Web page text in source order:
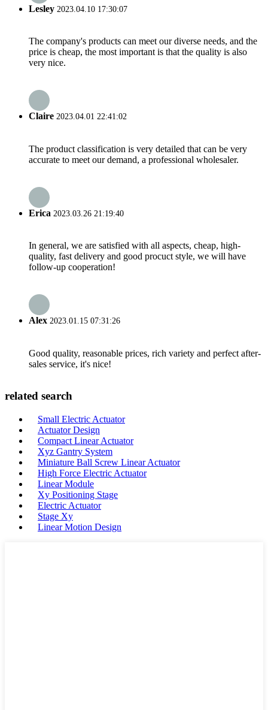
Lesley 2023.04.10 17:30:07
The company's products can meet our diverse needs, and the
price is cheap, the most important is that the quality is also
very nice.
Claire 2023.04.01 22:41:02
The product classification is very detailed that can be very
accurate to meet our demand, a professional wholesaler.
Erica 2023.03.26 21:19:40
In general, we are satisfied with all aspects, cheap, high-
quality, fast delivery and good procuct style, we will have
follow-up cooperation!
Alex 2023.01.15 07:31:26
Good quality, reasonable prices, rich variety and perfect after-
sales service, it's nice!
related search
Small Electric Actuator
Actuator Design
Compact Linear Actuator
Xyz Gantry System
Miniature Ball Screw Linear Actuator
High Force Electric Actuator
Linear Module
Xy Positioning Stage
Electric Actuator
Stage Xy
Linear Motion Design